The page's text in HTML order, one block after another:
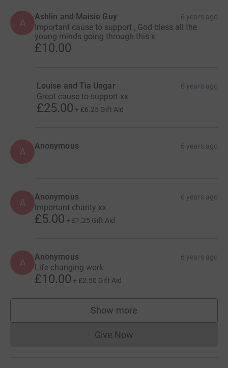
A
Ashlin and Maisie Guy 6 years ago
Important cause to support , God bless all the
young minds going through this x
£10.00
Louise and Tia Ungar 6 years ago
Great cause to support xx
£25.00 + £6.25 Gift Aid
A Anonymous 6 years ago
A Anonymous 6 years ago
Important charity xx
£5.00 + £1.25 Gift Aid
A Anonymous 6 years ago
Life changing work
£10.00 + £2.50 Gift Aid
Show more
supporters
Give NowDonations cannot currently